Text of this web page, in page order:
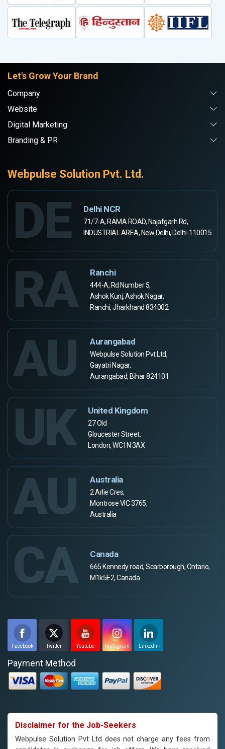
Let's Grow Your Brand
Company
Website
Digital Marketing
Branding & PR
Webpulse Solution Pvt. Ltd.
DE Delhi NCR
71/7-A, RAMA ROAD, Najafgarh Rd,
INDUSTRIAL AREA, New Delhi, Delhi-110015
RA Ranchi
444-A, Rd Number 5,
Ashok Kunj, Ashok Nagar,
Ranchi, Jharkhand 834002
AU Aurangabad
Webpulse Solution Pvt Ltd,
Gayatri Nagar,
Aurangabad, Bihar 824101
UK United Kingdom
27 Old
Gloucester Street,
London, WC1N 3AX
AU Australia
2 Arlie Cres,
Montrose VIC 3765,
Australia
CA Canada
665 Kennedy road, Scarborough, Ontario,
M1k5E2, Canada
Facebook Twitter Youtube Instagram Linkedin
Payment Method
Disclaimer for the Job-Seekers
Webpulse Solution Pvt Ltd does not charge any fees from